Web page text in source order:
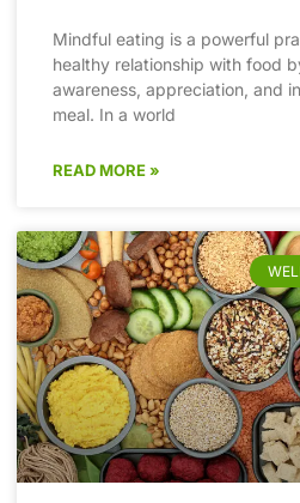
Mindful eating is a powerful
healthy relationship with food
awareness, appreciation, and
meal. In a world
READ MORE »